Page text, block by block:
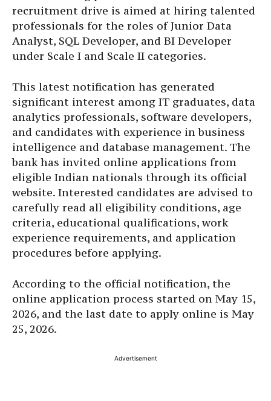
recruitment drive is aimed at hiring talented
professionals for the roles of Junior Data
Analyst, SQL Developer, and BI Developer
under Scale I and Scale II categories.
This latest notification has generated
significant interest among IT graduates, data
analytics professionals, software developers,
and candidates with experience in business
intelligence and database management. The
bank has invited online applications from
eligible Indian nationals through its official
website. Interested candidates are advised to
carefully read all eligibility conditions, age
criteria, educational qualifications, work
experience requirements, and application
procedures before applying.
According to the official notification, the
online application process started on May 15,
2026, and the last date to apply online is May
25, 2026.
Advertisement